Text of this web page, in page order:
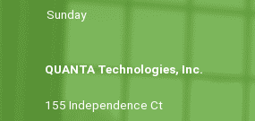
Sunday
QUANTA Technologies, Inc.
155 Independence Ct